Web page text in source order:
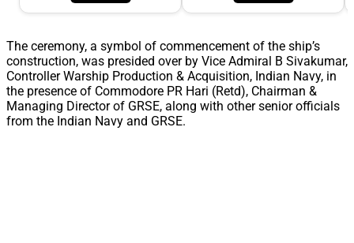
The ceremony, a symbol of commencement of the ship’s
construction, was presided over by Vice Admiral B Sivakumar,
Controller Warship Production & Acquisition, Indian Navy, in
the presence of Commodore PR Hari (Retd), Chairman &
Managing Director of GRSE, along with other senior officials
from the Indian Navy and GRSE.